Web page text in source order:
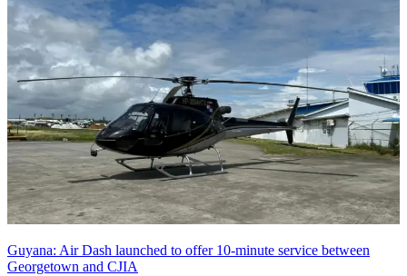
Guyana: Air Dash launched to offer 10-minute service between
Georgetown and CJIA